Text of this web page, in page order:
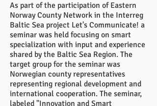
As part of the participation of Eastern
Norway County Network in the Interreg
Baltic Sea project Let's Communicate! a
seminar was held focusing on smart
specialization with input and experience
shared by the Baltic Sea Region. The
target group for the seminar was
Norwegian county representatives
representing regional development and
international cooperation. The seminar,
labeled "Innovation and Smart